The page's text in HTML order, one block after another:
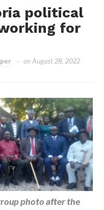
political
for
onAugust 28, 2022
photo after the